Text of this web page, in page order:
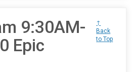
9:30AM-
Epic
↑
Back
to Top